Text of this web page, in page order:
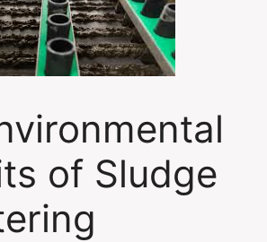
of Sludge